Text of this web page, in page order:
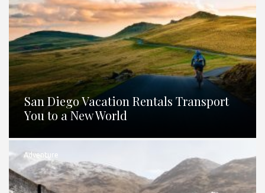
San Diego Vacation Rentals Transport
You to a New World
Adventure